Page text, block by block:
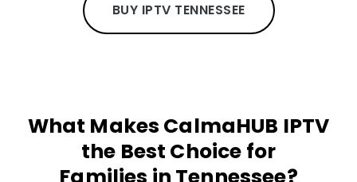
BUY IPTV TENNESSEE
What Makes CalmaHUB IPTV
the Best Choice for